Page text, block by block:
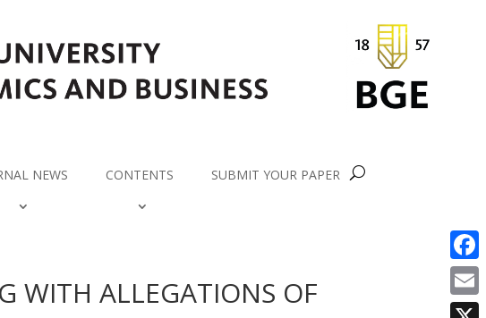
NEWS CONTENTS SUBMIT YOUR PAPER
WITH ALLEGATIONS OF Email